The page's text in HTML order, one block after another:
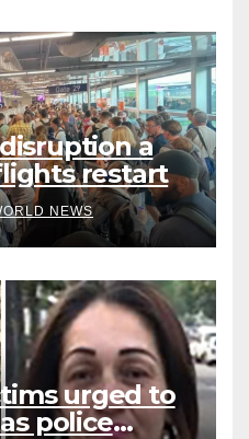
a
restart
NEWS
urged to
police